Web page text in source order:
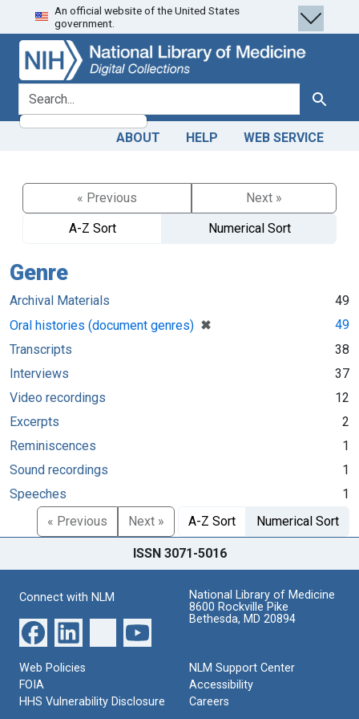
Skip
to
search
Skip to
main
content
An official website of the United States
government.
search for Search
ABOUT HELP WEB SERVICE
« Previous
Next »
A-Z Sort
Numerical Sort
Genre
Archival Materials
49
Oral histories (document genres) ✖
[remove]
49
Transcripts
38
Interviews
37
Video recordings
12
Excerpts
2
Reminiscences
1
Sound recordings
1
Speeches
1
« Previous
Next » A-Z Sort Numerical Sort
ISSN 3071-5016
Connect with NLM
National Library of Medicine
8600 Rockville Pike
Bethesda, MD 20894
Web Policies
FOIA
HHS Vulnerability Disclosure
NLM Support Center
Accessibility
Careers